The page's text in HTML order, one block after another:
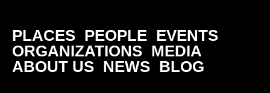
PLACES PEOPLE EVENTS
ORGANIZATIONS MEDIA
ABOUT US NEWS BLOG